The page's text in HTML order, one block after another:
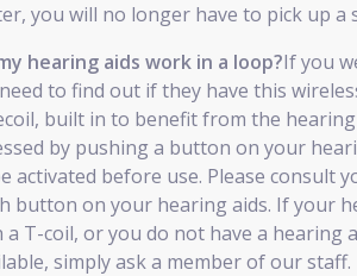
you will no longer have to pick up a
hearing aids work in a loop?If you
to find out if they have this
built in to benefit from the
by pushing a button on your
activated before use. Please consult
button on your hearing aids. If your
a T-coil, or you do not have a hearing
simply ask a member of our staff.